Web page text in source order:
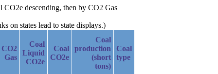
descending, then by CO2 Gas
on states lead to state displays.)
CO2
Gas
Coal
Liquid
CO2e
Coal
CO2e
Coal
production
(short
tons)
Coal
type